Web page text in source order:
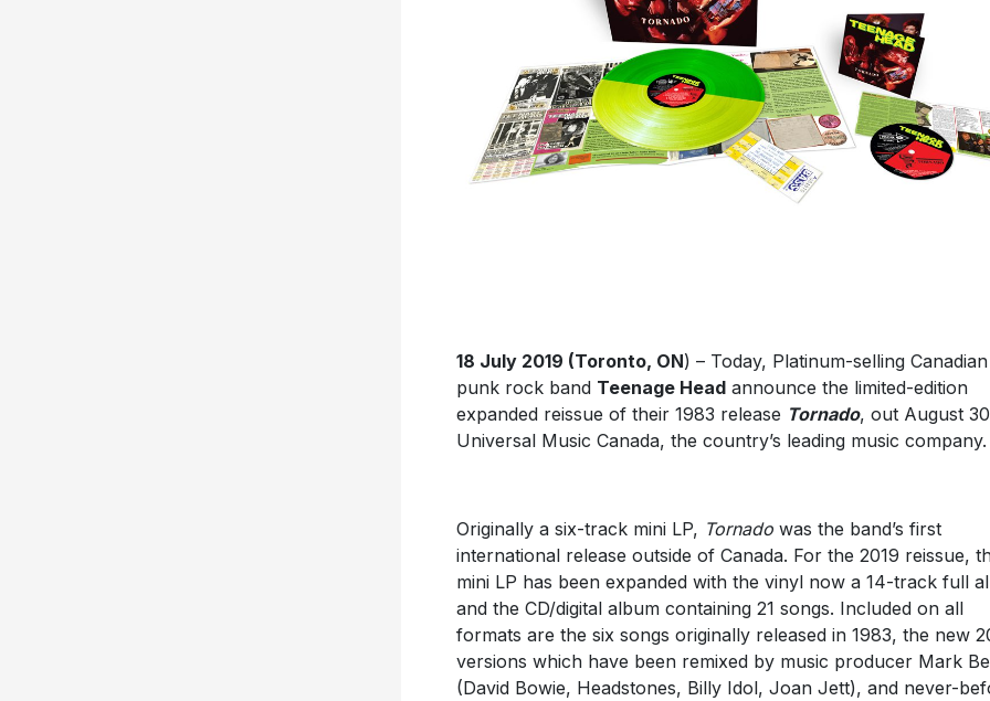
18 July 2019 (Toronto, ON) – Today, Platinum-selling Canadian
punk rock band Teenage Headannounce the limited-edition
expanded reissue of their 1983 release Tornado, out August
Universal Music Canada, the country’s leading music company.
Originally a six-track mini LP, Tornadowas the band’s first
international release outside of Canada. For the 2019 reissue,
mini LP has been expanded with the vinyl now a 14-track full
and the CD/digital album containing 21 songs. Included on all
formats are the six songs originally released in 1983, the new
versions which have been remixed by music producer Mark
(David Bowie, Headstones, Billy Idol, Joan Jett), and never-